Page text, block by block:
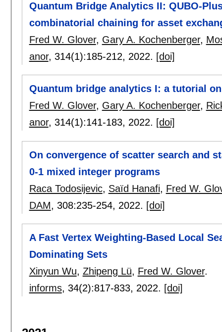
Quantum Bridge Analytics II: QUBO-
combinatorial chaining for asset
Fred W. Glover, Gary A. Kochenberger,
anor, 314(1):185-212, 2022. [doi]
Quantum bridge analytics I: a tutorial
Fred W. Glover, Gary A. Kochenberger,
anor, 314(1):141-183, 2022. [doi]
On convergence of scatter search and
0-1 mixed integer programs
Raca Todosijevic, Saïd Hanafi, Fred W.
DAM, 308:235-254, 2022. [doi]
A Fast Vertex Weighting-Based Local
Dominating Sets
Xinyun Wu, Zhipeng Lü, Fred W. Glover.
informs, 34(2):817-833, 2022. [doi]